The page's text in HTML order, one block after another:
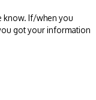
know. If/when you
got your information